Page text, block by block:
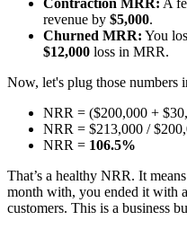
revenue by $5,000.
Churned MRR: You
$12,000 loss in MRR.
Now, let's plug those numbers
NRR = ($200,000 +
NRR = $213,000 /
NRR = 106.5%
That’s a healthy NRR. It
month with, you ended it with
customers. This is a business